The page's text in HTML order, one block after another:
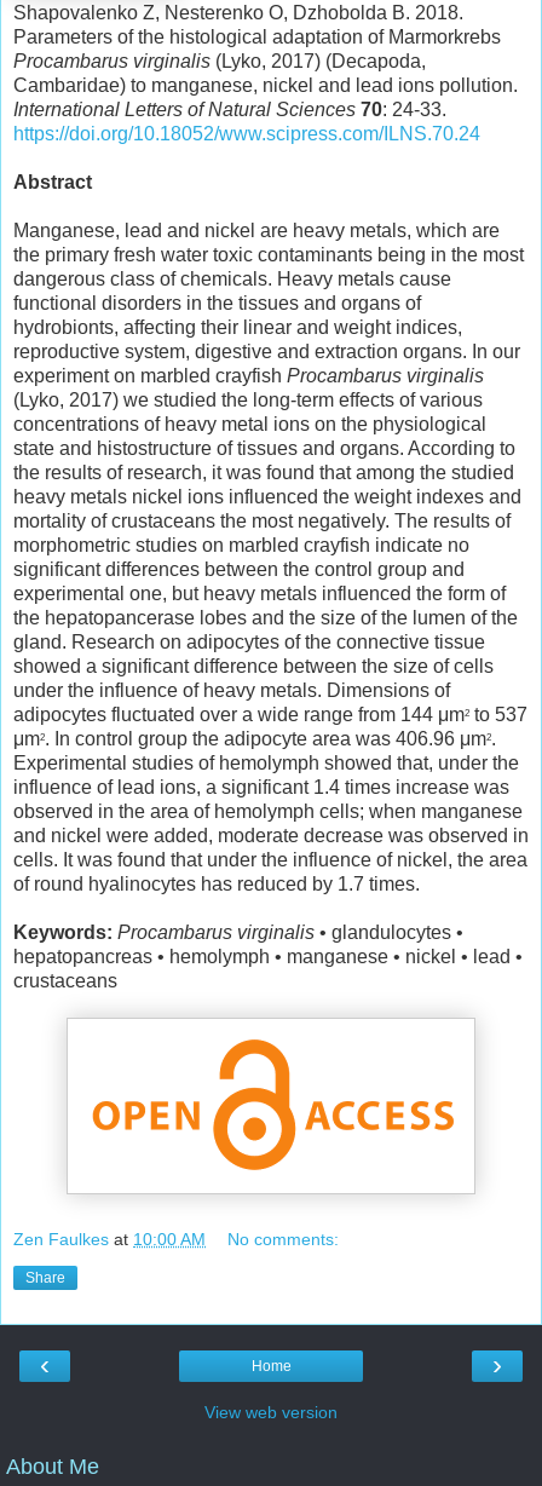
Shapovalenko Z, Nesterenko O, Dzhobolda B. 2018.
Parameters of the histological adaptation of Marmorkrebs
Procambarus virginalis (Lyko, 2017) (Decapoda,
Cambaridae) to manganese, nickel and lead ions pollution.
International Letters of Natural Sciences 70: 24-33.
https://doi.org/10.18052/www.scipress.com/ILNS.70.24
Abstract
Manganese, lead and nickel are heavy metals, which are
the primary fresh water toxic contaminants being in the most
dangerous class of chemicals. Heavy metals cause
functional disorders in the tissues and organs of
hydrobionts, affecting their linear and weight indices,
reproductive system, digestive and extraction organs. In our
experiment on marbled crayfish Procambarus virginalis
(Lyko, 2017) we studied the long-term effects of various
concentrations of heavy metal ions on the physiological
state and histostructure of tissues and organs. According to
the results of research, it was found that among the studied
heavy metals nickel ions influenced the weight indexes and
mortality of crustaceans the most negatively. The results of
morphometric studies on marbled crayfish indicate no
significant differences between the control group and
experimental one, but heavy metals influenced the form of
the hepatopancerase lobes and the size of the lumen of the
gland. Research on adipocytes of the connective tissue
showed a significant difference between the size of cells
under the influence of heavy metals. Dimensions of
adipocytes fluctuated over a wide range from 144 μm2 to 537
μm2. In control group the adipocyte area was 406.96 μm2.
Experimental studies of hemolymph showed that, under the
influence of lead ions, a significant 1.4 times increase was
observed in the area of hemolymph cells; when manganese
and nickel were added, moderate decrease was observed in
cells. It was found that under the influence of nickel, the area
of round hyalinocytes has reduced by 1.7 times.
Keywords: Procambarus virginalis • glandulocytes •
hepatopancreas • hemolymph • manganese • nickel • lead •
crustaceans
Zen Faulkes at 10:00 AM No comments:
Share
‹ ›
Home
View web version
About Me